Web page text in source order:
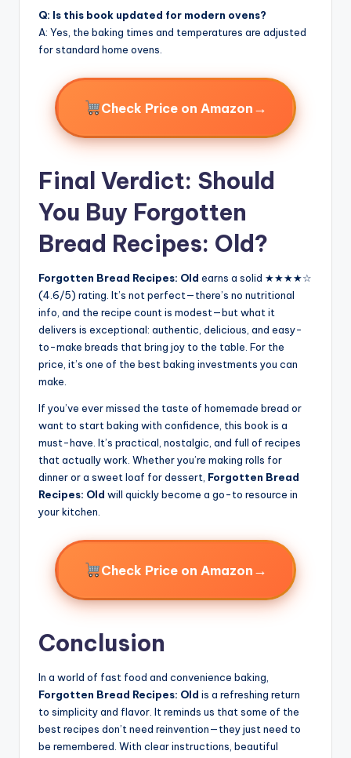
Q: Is this book updated for modern ovens?
A: Yes, the baking times and temperatures are adjusted
for standard home ovens.
Check Price on Amazon →
Final Verdict: Should
You Buy Forgotten
Bread Recipes: Old?
Forgotten Bread Recipes: Old earns a solid ★★★★☆
(4.6/5) rating. It’s not perfect—there’s no nutritional
info, and the recipe count is modest—but what it
delivers is exceptional: authentic, delicious, and easy-
to-make breads that bring joy to the table. For the
price, it’s one of the best baking investments you can
make.
If you’ve ever missed the taste of homemade bread or
want to start baking with confidence, this book is a
must-have. It’s practical, nostalgic, and full of recipes
that actually work. Whether you’re making rolls for
dinner or a sweet loaf for dessert, Forgotten Bread
Recipes: Old will quickly become a go-to resource in
your kitchen.
Check Price on Amazon →
Conclusion
In a world of fast food and convenience baking,
Forgotten Bread Recipes: Old is a refreshing return
to simplicity and flavor. It reminds us that some of the
best recipes don’t need reinvention—they just need to
be remembered. With clear instructions, beautiful